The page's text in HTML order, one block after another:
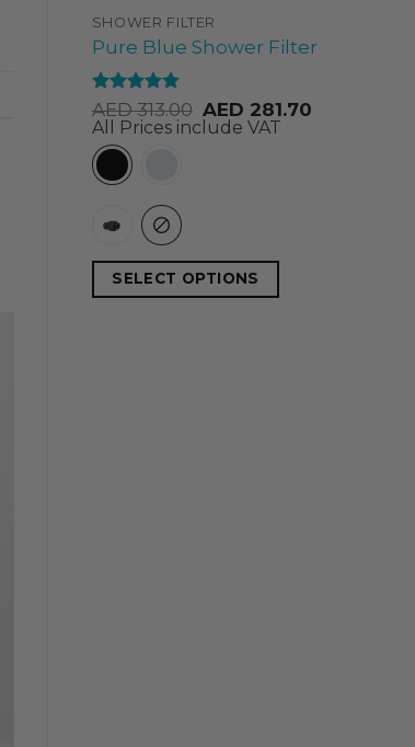
SHOWER FILTER
Pure Blue Shower Filter
Rated4.84
out of 5
AED313.00 AED 281.70
All Prices include VAT
SELECT OPTIONS